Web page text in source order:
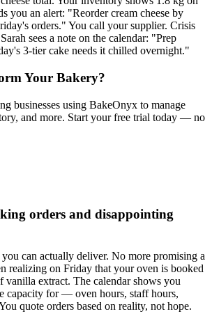
you an alert: "Reorder cream cheese by
orders." You call your supplier. Crisis
sees a note on the calendar: "Prep
3-tier cake needs it chilled overnight."
Your Bakery?
businesses using BakeOnyx to manage
and more. Start your free trial today — no
orders and disappointing
can actually deliver. No more promising a
realizing on Friday that your oven is booked
vanilla extract. The calendar shows you
capacity for — oven hours, staff hours,
quote orders based on reality, not hope.